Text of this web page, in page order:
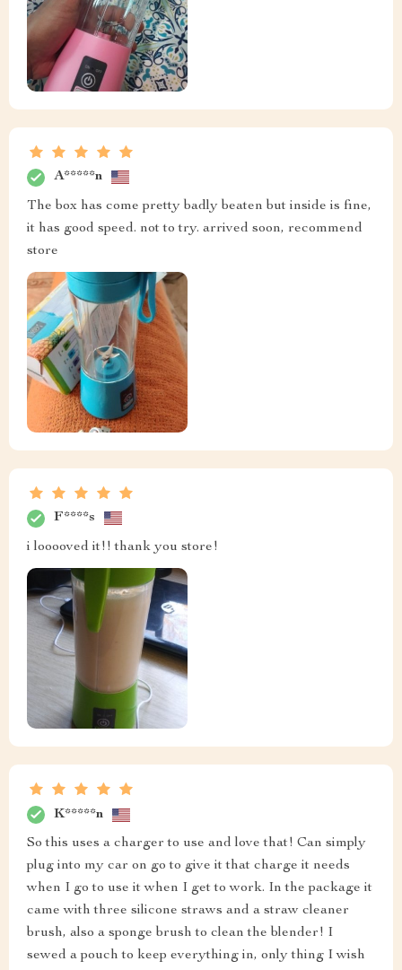
A*****n
The box has come pretty badly beaten but inside is fine,
it has good speed. not to try. arrived soon, recommend
store
F****s
i looooved it!! thank you store!
K*****n
So this uses a charger to use and love that! Can simply
plug into my car on go to give it that charge it needs
when I go to use it when I get to work. In the package it
came with three silicone straws and a straw cleaner
brush, also a sponge brush to clean the blender! I
sewed a pouch to keep everything in, only thing I wish